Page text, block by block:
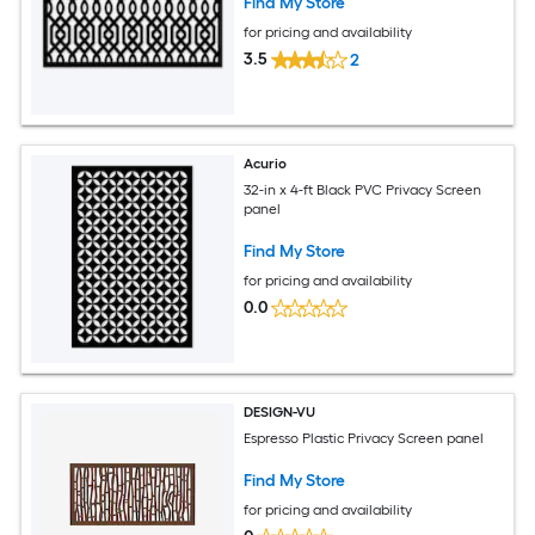
for pricing and availability
3.5 2
Acurio
32-in x 4-ft Black PVC Privacy Screen
panel
Find My Store
for pricing and availability
0.0
DESIGN-VU
Espresso Plastic Privacy Screen panel
Find My Store
for pricing and availability